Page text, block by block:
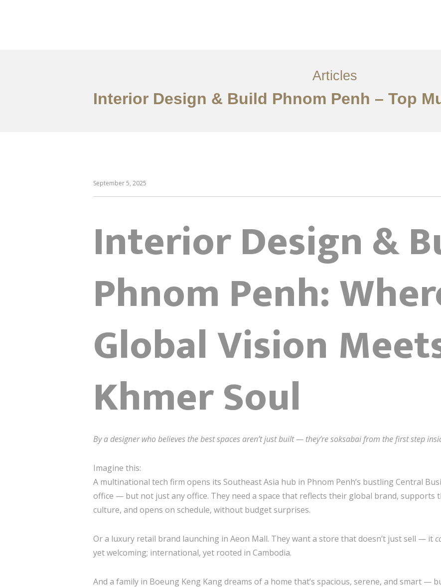
Articles
Interior Design & Build Phnom Penh – Top
September 5, 2025
Interior Design &
Phnom Penh:
Global Vision
Khmer Soul
By a designer who believes the best spaces aren’t just built — they’re soksabai from the first step
Imagine this:
A multinational tech firm opens its Southeast Asia hub in Phnom Penh’s bustling Central
office — but not just any office. They need a space that reflects their global brand, supports
culture, and opens on schedule, without budget surprises.
Or a luxury retail brand launching in Aeon Mall. They want a store that doesn’t just sell — it
yet welcoming; international, yet rooted in Cambodia.
And a family in Boeung Keng Kang dreams of a home that’s spacious, serene, and smart —